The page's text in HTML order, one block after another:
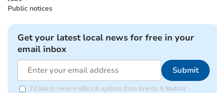
Public notices
Get your latest local news for free in your
email inbox
Submit
I'd like to receive offers & updates from Brecon & Radnor